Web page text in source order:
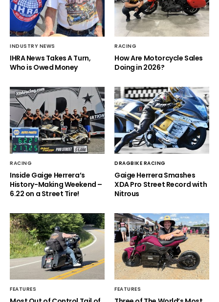
INDUSTRY NEWS
IHRA News Takes A Turn,
Who is Owed Money
RACING
How Are Motorcycle Sales
Doing in 2026?
RACING
Inside Gaige Herrera’s
History-Making Weekend –
6.22 on a Street Tire!
DRAGBIKE RACING
Gaige Herrera Smashes
XDA Pro Street Record with
Nitrous
FEATURES FEATURES